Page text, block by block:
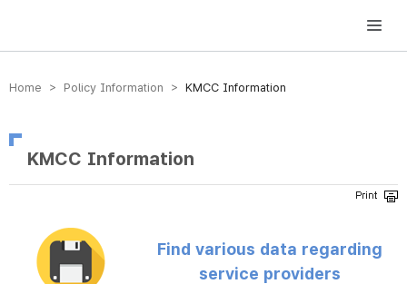
방송미디어통신위원회 Korea Media and Communications Commission
Home > Policy Information > KMCC Information
KMCC Information
Find various data regarding
service providers